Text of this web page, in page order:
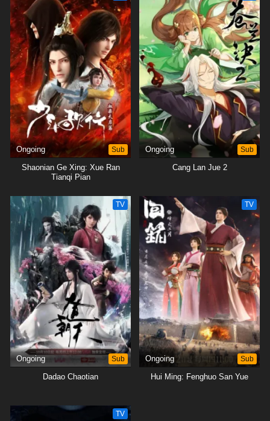
Ongoing Sub
Shaonian Ge Xing: Xue Ran
Tianqi Pian
Ongoing Sub
Cang Lan Jue 2
TV
Ongoing Sub
Dadao Chaotian
TV
Ongoing Sub
Hui Ming: Fenghuo San Yue
TV